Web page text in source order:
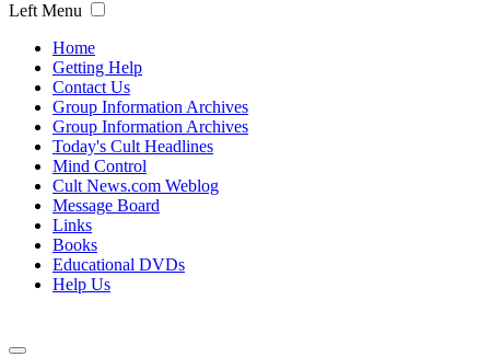
Left Menu
Home
Getting Help
Contact Us
Group Information Archives
Group Information Archives
Today's Cult Headlines
Mind Control
Cult News.com Weblog
Message Board
Links
Books
Educational DVDs
Help Us